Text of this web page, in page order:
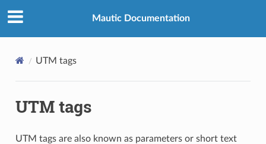
Mautic Documentation
UTM tags
UTM tags
UTM tags are also known as parameters or short text